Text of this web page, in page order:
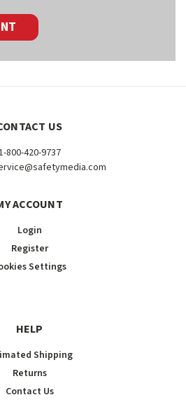
US
800-420-9737
ACCOUNT
Login
Register
Settings
HELP
Shipping
Returns
Contact Us